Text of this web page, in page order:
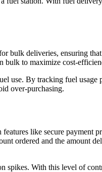
bulk deliveries, ensuring
bulk to maximize cost-
use. By tracking fuel usage
over-purchasing.
like secure payment
ordered and the amount
spikes. With this level of